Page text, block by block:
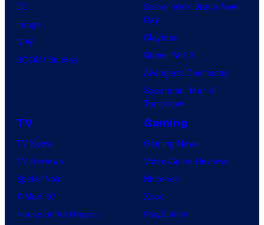
DC
Image
IDW
BOOM! Studios
Spider-Man: Brand New
Day
Clayface
Dune: Part 3
Avengers: Doomsday
Superman: Man of
Tomorrow
TV
TV News
TV Reviews
Spider-Noir
X-Men ’97
House of the Dragon
Gaming
Gaming News
Video Game Reviews
Nintendo
Xbox
PlayStation